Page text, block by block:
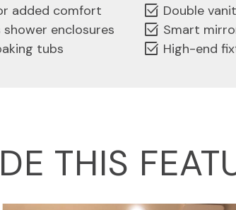
added comfort
shower enclosures
tubs
select_check_box Double
select_check_box Smart
select_check_box High-end
THIS